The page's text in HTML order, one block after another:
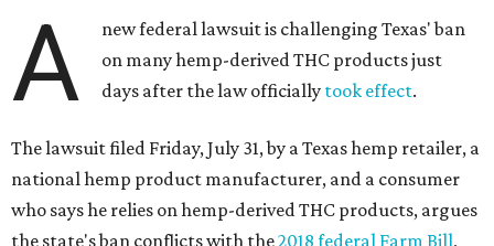
A
new federal lawsuit is challenging Texas' ban
on many hemp-derived THC products just
days after the law officially took effect.
The lawsuit filed Friday, July 31, by a Texas hemp retailer, a
national hemp product manufacturer, and a consumer
who says he relies on hemp-derived THC products, argues
the state's ban conflicts with the2018 federal Farm Bill,